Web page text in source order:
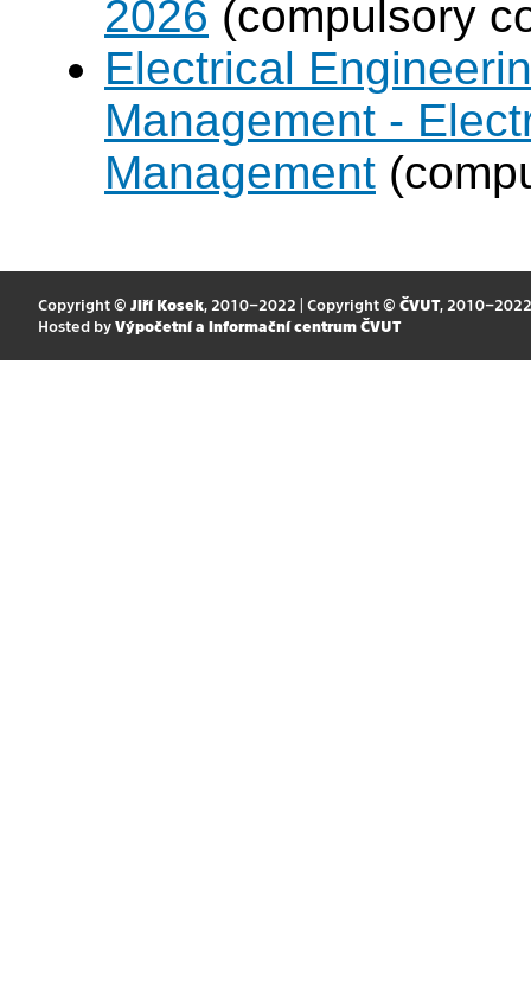
2026 (compulsory
Electrical
Management -
Management
Copyright © Jiří Kosek, 2010–2022 | Copyright © ČVUT, 2010–2022
Hosted by Výpočetní a informační centrum ČVUT